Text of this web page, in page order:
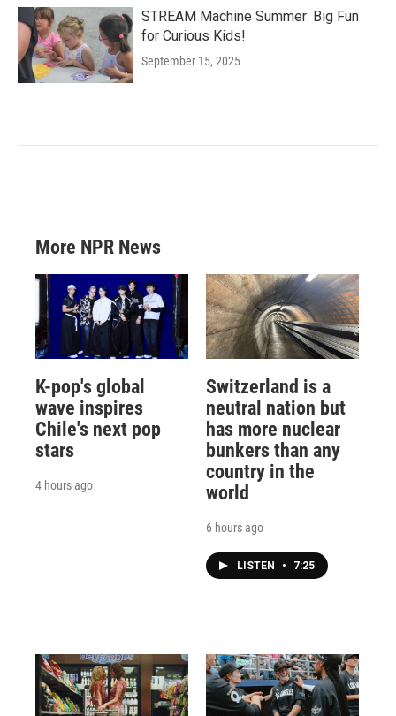
STREAM Machine Summer: Big Fun
for Curious Kids!
September 15, 2025
More NPR News
K-pop's global
wave inspires
Chile's next pop
stars
4 hours ago
Switzerland is a
neutral nation but
has more nuclear
bunkers than any
country in the
world
6 hours ago
LISTEN • 7:25